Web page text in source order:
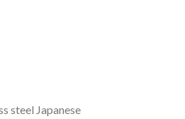
steel Japanese